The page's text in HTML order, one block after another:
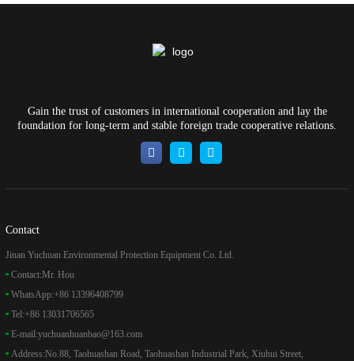
Gain the trust of customers in international cooperation and lay the
foundation for long-term and stable foreign trade cooperative relations.
Contact
Jinan Yuchuan Environmental Protection Equipment Co. Ltd.
Contact:Mr. Hou
WhatsApp:+86 13396408799
Tel:+86 13031706565
E-mail:yuchuanhuanbao@163.com
Address:No.88, Taohuashan Road, Taohuashan Industrial Park, Xiuhui Street,